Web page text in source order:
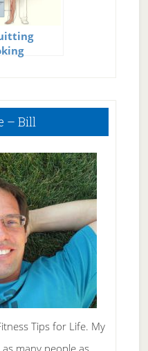
– Bill
Tips for Life. My
many people as